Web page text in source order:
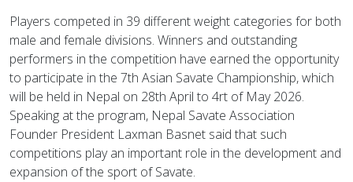
Players competed in 39 different weight categories for both
male and female divisions. Winners and outstanding
performers in the competition have earned the opportunity
to participate in the 7th Asian Savate Championship, which
will be held in Nepal on 28th April to 4rt of May 2026.
Speaking at the program, Nepal Savate Association
Founder President Laxman Basnet said that such
competitions play an important role in the development and
expansion of the sport of Savate.